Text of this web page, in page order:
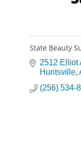
State Beauty
2512 Elliot
Huntsville
(256) 534-